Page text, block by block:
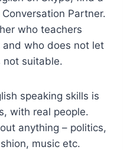
Partner.
who teachers
and who does not let
not suitable.
speaking skills is
with real people.
anything – politics,
music etc.